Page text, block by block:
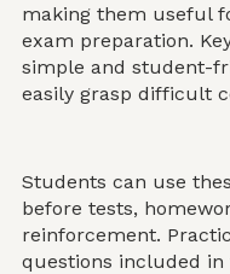
making them useful
exam preparation.
simple and student-
easily grasp difficult
Students can use
before tests,
reinforcement.
questions included